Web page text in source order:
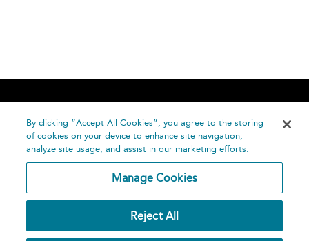
Home About Accessibility
Contact Us
Help
Publishing
By clicking “Accept All Cookies”, you agree to the storing
of cookies on your device to enhance site navigation,
analyze site usage, and assist in our marketing efforts.
Manage Cookies
Reject All